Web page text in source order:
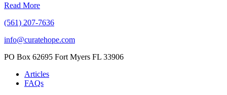
Read More
(561) 207-7636
info@curatehope.com
PO Box 62695 Fort Myers FL 33906
Articles
FAQs